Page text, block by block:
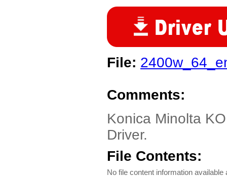
File:
Comments:
Konica Minolta
Driver.
File Contents:
No file content information available